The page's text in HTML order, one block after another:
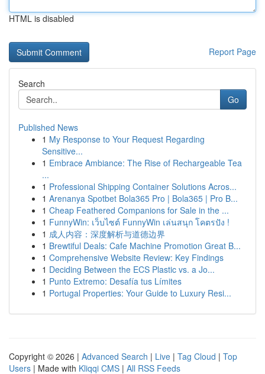
HTML is disabled
Report Page
Search
Go
Published News
1 My Response to Your Request Regarding
Sensitive...
1 Embrace Ambiance: The Rise of Rechargeable Tea
...
1 Professional Shipping Container Solutions Acros...
1 Arenanya Spotbet Bola365 Pro | Bola365 | Pro B...
1 Cheap Feathered Companions for Sale in the ...
1 FunnyWin: เว็บไซต์ FunnyWin เล่นสนุก โคตรปัง !
1 成人内容：深度解析与道德边界
1 Brewtiful Deals: Cafe Machine Promotion Great B...
1 Comprehensive Website Review: Key Findings
1 Deciding Between the ECS Plastic vs. a Jo...
1 Punto Extremo: Desafía tus Límites
1 Portugal Properties: Your Guide to Luxury Resi...
Copyright © 2026 | Advanced Search | Live | Tag Cloud | Top
Users | Made with Kliqqi CMS | All RSS Feeds